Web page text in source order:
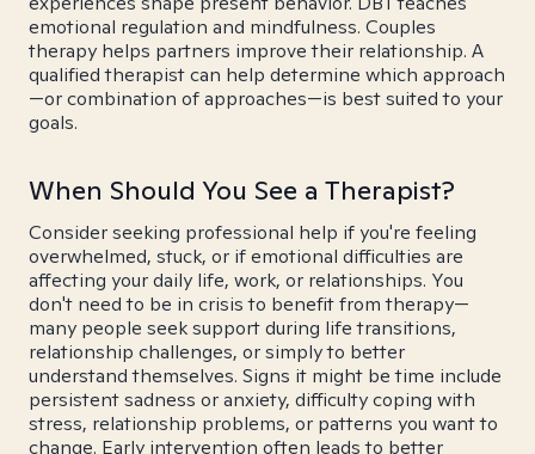
emotional regulation and mindfulness. Couples
therapy helps partners improve their relationship. A
qualified therapist can help determine which approach
—or combination of approaches—is best suited to your
goals.
When Should You See a Therapist?
Consider seeking professional help if you're feeling
overwhelmed, stuck, or if emotional difficulties are
affecting your daily life, work, or relationships. You
don't need to be in crisis to benefit from therapy—
many people seek support during life transitions,
relationship challenges, or simply to better
understand themselves. Signs it might be time include
persistent sadness or anxiety, difficulty coping with
stress, relationship problems, or patterns you want to
change. Early intervention often leads to better